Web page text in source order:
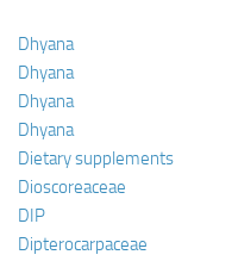
Dhyana
Dhyana
Dhyana
Dhyana
Dietary supplements
Dioscoreaceae
DIP
Dipterocarpaceae